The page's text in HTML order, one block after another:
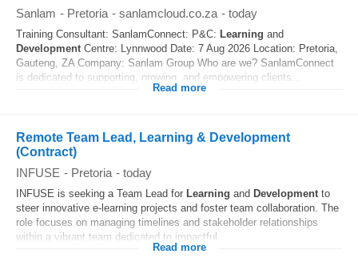
Sanlam - Pretoria - sanlamcloud.co.za - today
Training Consultant: SanlamConnect: P&C: Learning and
Development Centre: Lynnwood Date: 7 Aug 2026 Location: Pretoria,
Gauteng, ZA Company: Sanlam Group Who are we? SanlamConnect
is dedicated to supporting, growing, and empowering clients...
Read more
Remote Team Lead, Learning & Development
(Contract)
INFUSE - Pretoria - today
INFUSE is seeking a Team Lead for Learning and Developmentto
steer innovative e-learning projects and foster team collaboration. The
role focuses on managing timelines and stakeholder relationships
within a vibrant team dedicated to impactful...
Read more